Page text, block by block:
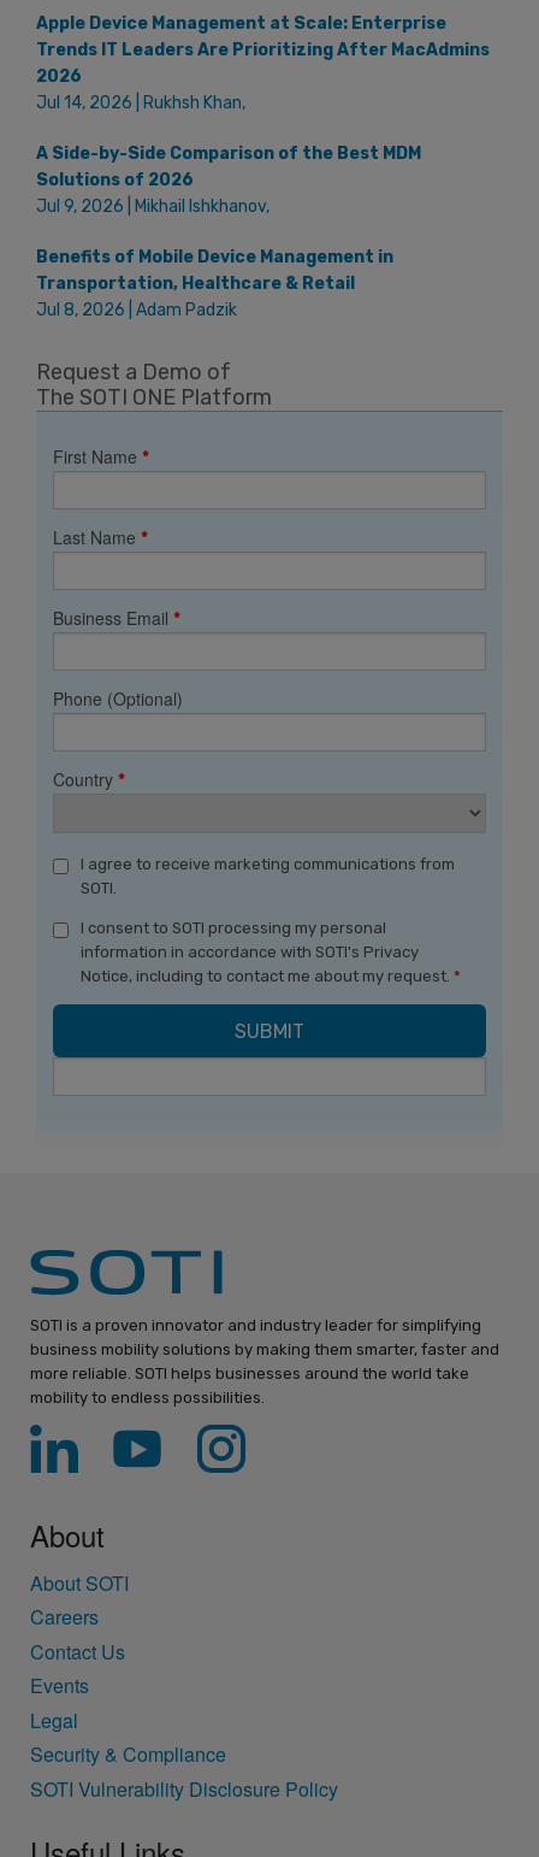
Apple Device Management at Scale: Enterprise
Trends IT Leaders Are Prioritizing After MacAdmins
2026
Jul 14, 2026 | Rukhsh Khan,
A Side-by-Side Comparison of the Best MDM
Solutions of 2026
Jul 9, 2026 | Mikhail Ishkhanov,
Benefits of Mobile Device Management in
Transportation, Healthcare & Retail
Jul 8, 2026 | Adam Padzik
Request a Demo of
The SOTI ONE Platform
First Name *
Last Name *
Business Email *
Phone (Optional)
Country *
I agree to receive marketing communications from
SOTI.
I consent to SOTI processing my personal
information in accordance with SOTI's Privacy
Notice, including to contact me about my request. *
SOTI is a proven innovator and industry leader for simplifying
business mobility solutions by making them smarter, faster and
more reliable. SOTI helps businesses around the world take
mobility to endless possibilities.
About
About SOTI
Careers
Contact Us
Events
Legal
Security & Compliance
SOTI Vulnerability Disclosure Policy